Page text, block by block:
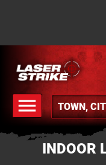
menu
MENU
INDOOR